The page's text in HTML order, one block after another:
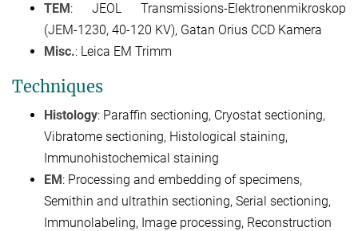
TEM : JEOL Transmissions-Elektronenmikroskop
(JEM-1230, 40-120 KV), Gatan Orius CCD Kamera
Misc.: Leica EM Trimm
Techniques
Histology: Paraffin sectioning, Cryostat sectioning,
Vibratome sectioning, Histological staining,
Immunohistochemical staining
EM : Processing and embedding of specimens,
Semithin and ultrathin sectioning, Serial sectioning,
Immunolabeling, Image processing, Reconstruction